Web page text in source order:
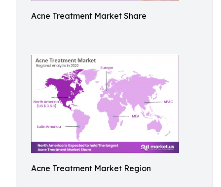
Acne Treatment Market Share
Acne Treatment Market Region